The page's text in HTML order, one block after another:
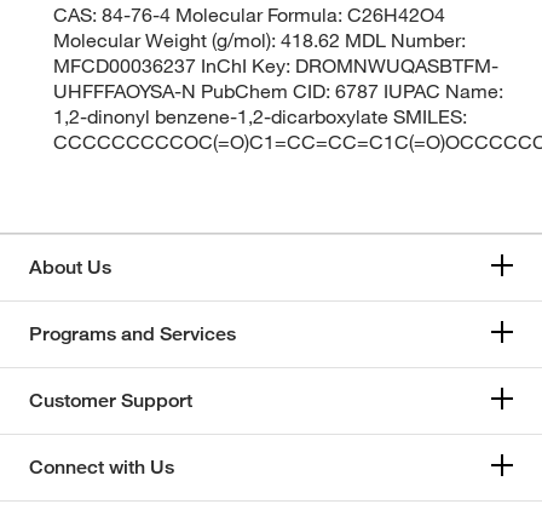
CAS: 84-76-4 Molecular Formula: C26H42O4
Molecular Weight (g/mol): 418.62 MDL Number:
MFCD00036237 InChI Key: DROMNWUQASBTFM-
UHFFFAOYSA-N PubChem CID: 6787 IUPAC Name:
1,2-dinonyl benzene-1,2-dicarboxylate SMILES:
About Us
Programs and Services
Customer Support
Connect with Us